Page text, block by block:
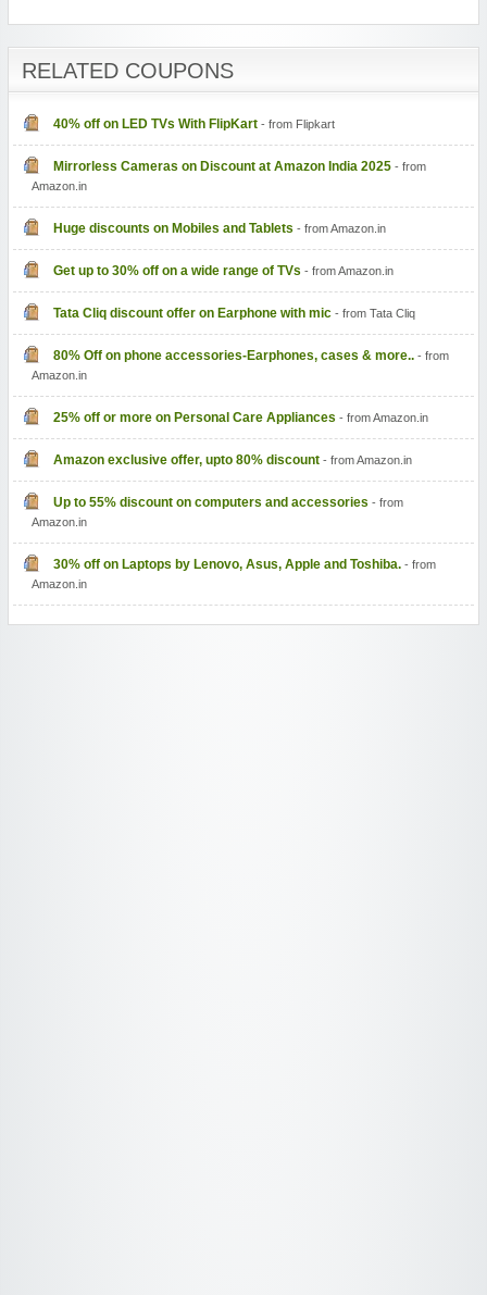
RELATED COUPONS
40% off on LED TVs With FlipKart- from Flipkart
Mirrorless Cameras on Discount at Amazon India 2025- from
Amazon.in
Huge discounts on Mobiles and Tablets - from Amazon.in
Get up to 30% off on a wide range of TVs - from Amazon.in
Tata Cliq discount offer on Earphone with mic- from Tata Cliq
80% Off on phone accessories-Earphones, cases & more..- from
Amazon.in
25% off or more on Personal Care Appliances - from Amazon.in
Amazon exclusive offer, upto 80% discount- from Amazon.in
Up to 55% discount on computers and accessories - from
Amazon.in
30% off on Laptops by Lenovo, Asus, Apple and Toshiba.- from
Amazon.in